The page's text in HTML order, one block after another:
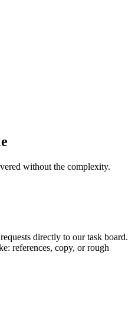
without the complexity.
directly to our task board.
references, copy, or rough